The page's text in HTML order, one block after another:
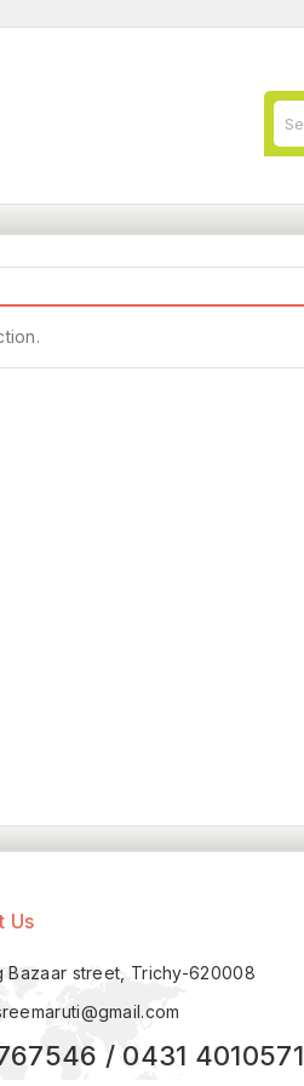
Us
Bazaar street, Trichy-620008
/ 0431 4010571